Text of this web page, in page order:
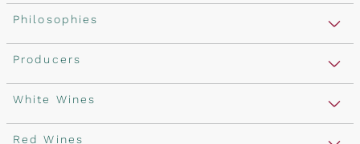
Sparkling Wines
Rosé Sparkling Wine
Franciacorta
Cartizze
Philosophies
Vegan Friendly
Orange Wine
Macerated on grape peel
Producers
Antinori
Ornellaia
White Wines
Assyrtiko
Red Wines